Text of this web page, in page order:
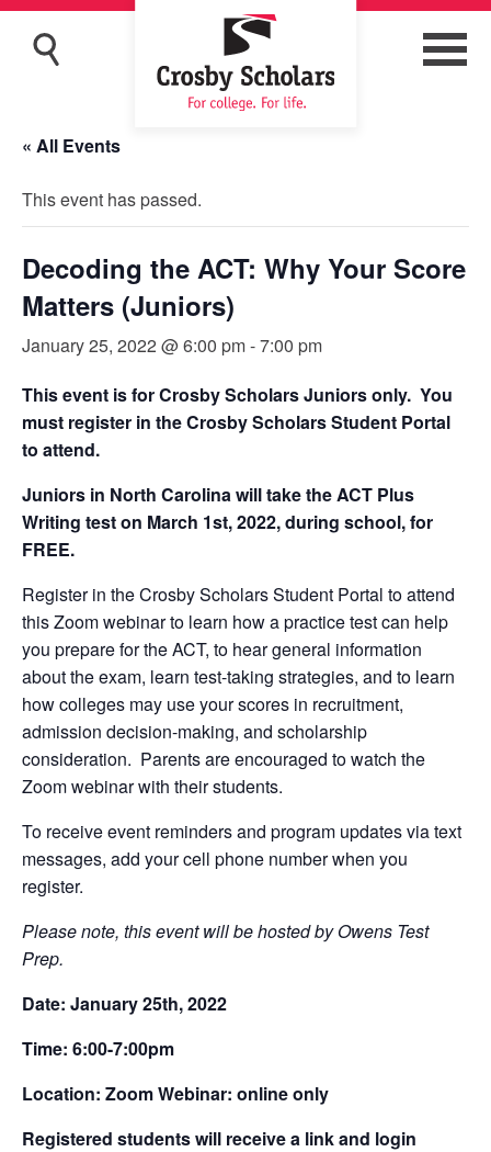
« All Events
This event has passed.
Decoding the ACT: Why Your Score
Matters (Juniors)
January 25, 2022 @ 6:00 pm-7:00 pm
This event is for Crosby Scholars Juniors only. You
must register in the Crosby Scholars Student Portal
to attend.
Juniors in North Carolina will take the ACT Plus
Writing test on March 1st, 2022, during school, for
FREE.
Register in the Crosby Scholars Student Portal to attend
this Zoom webinar to learn how a practice test can help
you prepare for the ACT, to hear general information
about the exam, learn test-taking strategies, and to learn
how colleges may use your scores in recruitment,
admission decision-making, and scholarship
consideration. Parents are encouraged to watch the
Zoom webinar with their students.
To receive event reminders and program updates via text
messages, add your cell phone number when you
register.
Please note, this event will be hosted by Owens Test
Prep.
Date: January 25th, 2022
Time: 6:00-7:00pm
Location: Zoom Webinar: online only
Registered students will receive a link and login